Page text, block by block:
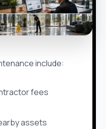
include:
fees
assets